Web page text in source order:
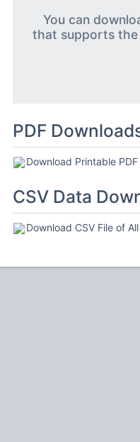
You can
that supports the
PDF
Download Printable
CSV Data
Download CSV File of